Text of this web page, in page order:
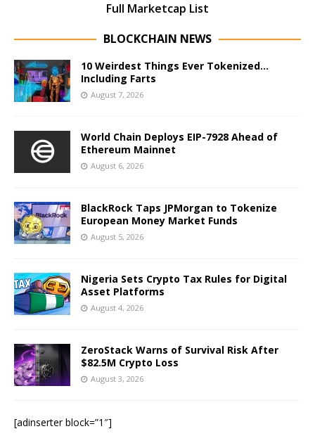
Full Marketcap List
BLOCKCHAIN NEWS
10 Weirdest Things Ever Tokenized…
Including Farts
August 7, 2026
World Chain Deploys EIP-7928 Ahead of
Ethereum Mainnet
August 6, 2026
BlackRock Taps JPMorgan to Tokenize
European Money Market Funds
August 5, 2026
Nigeria Sets Crypto Tax Rules for Digital
Asset Platforms
August 4, 2026
ZeroStack Warns of Survival Risk After
$82.5M Crypto Loss
August 3, 2026
[adinserter block=”1″]